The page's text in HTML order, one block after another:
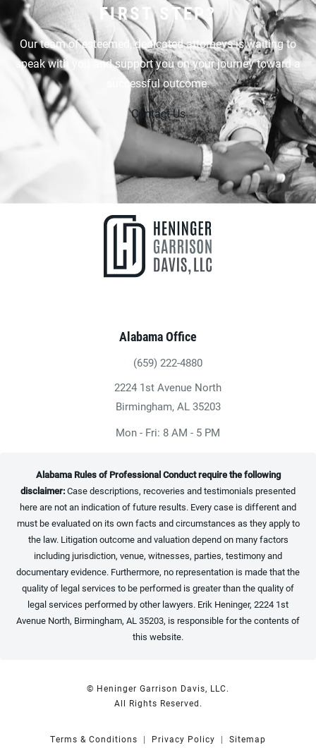
FIRST STEP?
Our team of esteemed, dedicated attorneys is waiting to
speak with you and support you on your journey toward a
successful outcome.
Contact Us
Alabama Office
Give Heninger Garrison Davis, LLC a
(659) 222-4880
2224 1st Avenue North
Birmingham, AL 35203
(opens in a new tab)
Mon - Fri: 8 AM - 5 PM
Alabama Rules of Professional Conduct require the following
disclaimer:Case descriptions, recoveries and testimonials presented
here are not an indication of future results. Every case is different and
must be evaluated on its own facts and circumstances as they apply to
the law. Litigation outcome and valuation depend on many factors
including jurisdiction, venue, witnesses, parties, testimony and
documentary evidence. Furthermore, no representation is made that the
quality of legal services to be performed is greater than the quality of
legal services performed by other lawyers. Erik Heninger, 2224 1st
Avenue North, Birmingham, AL 35203, is responsible for the contents of
this website.
© Heninger Garrison Davis, LLC.
All Rights Reserved.
Terms & Conditions Privacy Policy Sitemap